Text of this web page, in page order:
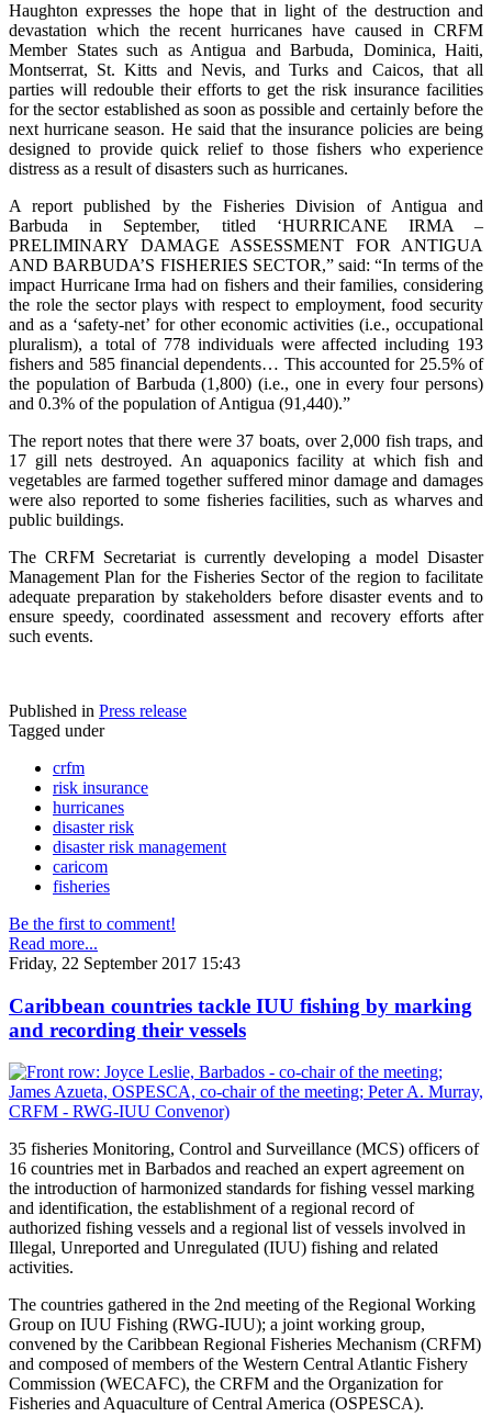
Haughton expresses the hope that in light of the destruction and
devastation which the recent hurricanes have caused in CRFM
Member States such as Antigua and Barbuda, Dominica, Haiti,
Montserrat, St. Kitts and Nevis, and Turks and Caicos, that all
parties will redouble their efforts to get the risk insurance facilities
for the sector established as soon as possible and certainly before the
next hurricane season. He said that the insurance policies are being
designed to provide quick relief to those fishers who experience
distress as a result of disasters such as hurricanes.
A report published by the Fisheries Division of Antigua and
Barbuda in September, titled ‘HURRICANE IRMA –
PRELIMINARY DAMAGE ASSESSMENT FOR ANTIGUA
AND BARBUDA’S FISHERIES SECTOR,” said: “In terms of the
impact Hurricane Irma had on fishers and their families, considering
the role the sector plays with respect to employment, food security
and as a ‘safety-net’ for other economic activities (i.e., occupational
pluralism), a total of 778 individuals were affected including 193
fishers and 585 financial dependents… This accounted for 25.5% of
the population of Barbuda (1,800) (i.e., one in every four persons)
and 0.3% of the population of Antigua (91,440).”
The report notes that there were 37 boats, over 2,000 fish traps, and
17 gill nets destroyed. An aquaponics facility at which fish and
vegetables are farmed together suffered minor damage and damages
were also reported to some fisheries facilities, such as wharves and
public buildings.
The CRFM Secretariat is currently developing a model Disaster
Management Plan for the Fisheries Sector of the region to facilitate
adequate preparation by stakeholders before disaster events and to
ensure speedy, coordinated assessment and recovery efforts after
such events.
Published in Press release
Tagged under
crfm
risk insurance
hurricanes
disaster risk
disaster risk management
caricom
fisheries
Be the first to comment!
Read more...
Friday, 22 September 2017 15:43
Caribbean countries tackle IUU fishing by marking
and recording their vessels
35 fisheries Monitoring, Control and Surveillance (MCS) officers of
16 countries met in Barbados and reached an expert agreement on
the introduction of harmonized standards for fishing vessel marking
and identification, the establishment of a regional record of
authorized fishing vessels and a regional list of vessels involved in
Illegal, Unreported and Unregulated (IUU) fishing and related
activities.
The countries gathered in the 2nd meeting of the Regional Working
Group on IUU Fishing (RWG-IUU); a joint working group,
convened by the Caribbean Regional Fisheries Mechanism (CRFM)
and composed of members of the Western Central Atlantic Fishery
Commission (WECAFC), the CRFM and the Organization for
Fisheries and Aquaculture of Central America (OSPESCA).